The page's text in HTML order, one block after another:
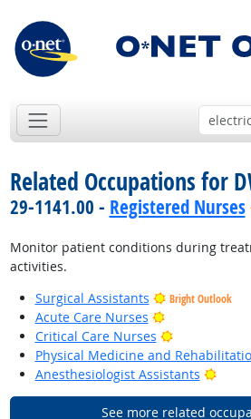
Related Occupations for
29-1141.00 - Registered Nurses
Monitor patient conditions during
activities.
Surgical Assistants
Bright Outlook
Acute Care Nurses
Bright Outlook
Critical Care Nurses
Bright Outlook
Physical Medicine and
Anesthesiologist Assistants
See more related